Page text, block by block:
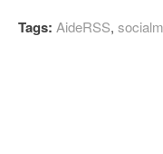
Tags: AideRSS,